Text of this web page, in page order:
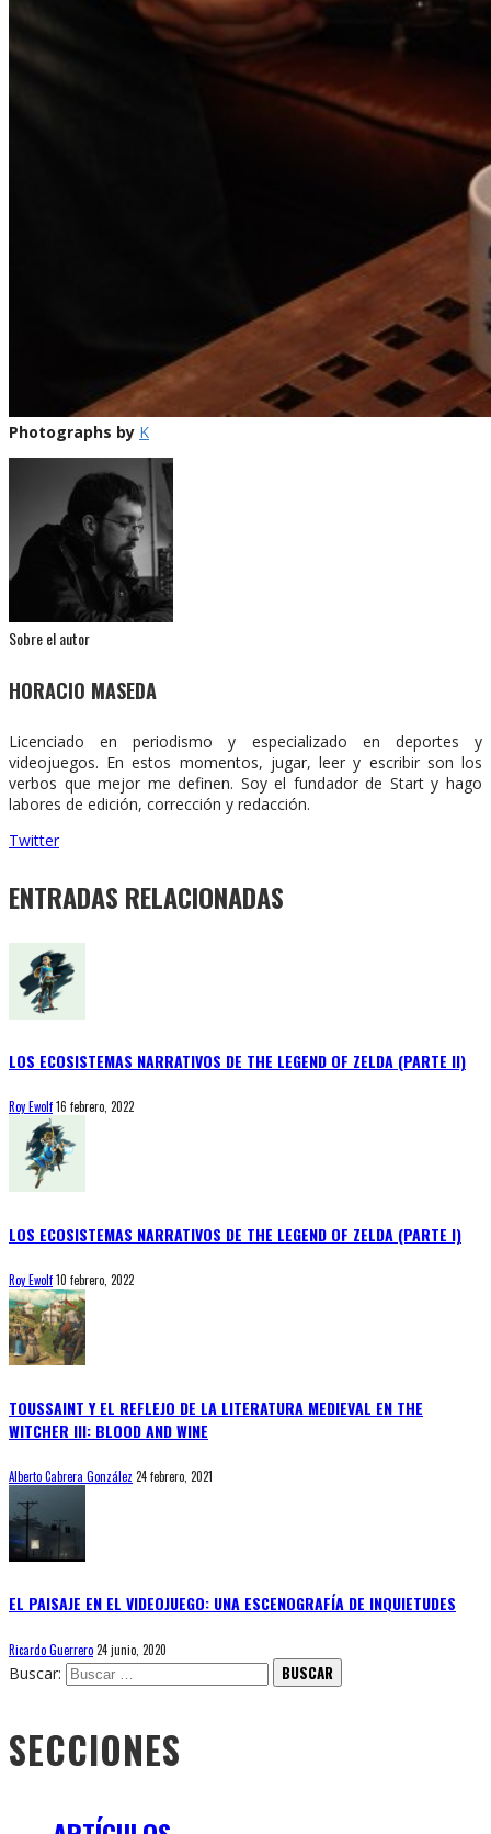
Photographs by K
Sobre el autor
HORACIO MASEDA
Licenciado en periodismo y especializado en deportes y
videojuegos. En estos momentos, jugar, leer y escribir son los
verbos que mejor me definen. Soy el fundador de Start y hago
labores de edición, corrección y redacción.
Twitter
ENTRADAS RELACIONADAS
LOS ECOSISTEMAS NARRATIVOS DE THE LEGEND OF ZELDA (PARTE II)
Roy Ewolf16 febrero, 2022
LOS ECOSISTEMAS NARRATIVOS DE THE LEGEND OF ZELDA (PARTE I)
Roy Ewolf10 febrero, 2022
TOUSSAINT Y EL REFLEJO DE LA LITERATURA MEDIEVAL EN THE
WITCHER III: BLOOD AND WINE
Alberto Cabrera González 24 febrero, 2021
EL PAISAJE EN EL VIDEOJUEGO: UNA ESCENOGRAFÍA DE INQUIETUDES
Ricardo Guerrero24 junio, 2020
Buscar:
SECCIONES